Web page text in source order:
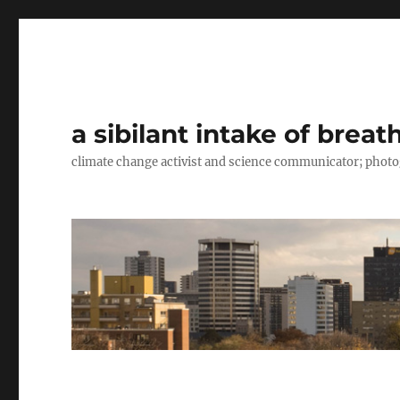
a sibilant intake of
climate change activist and science communicator;